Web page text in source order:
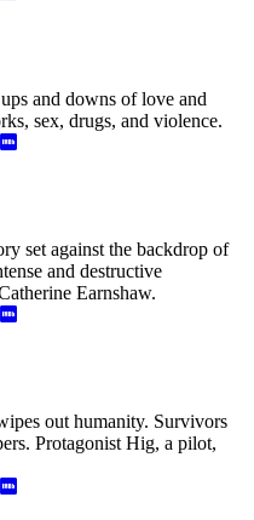
and downs of love and
sex, drugs, and violence.
set against the backdrop of
and destructive
Earnshaw.
out humanity. Survivors
Protagonist Hig, a pilot,